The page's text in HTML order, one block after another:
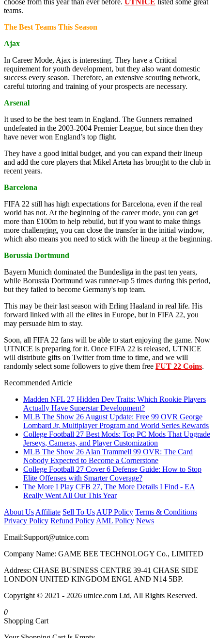
teams.
The Best Teams This Season
Ajax
In Career Mode, Ajax is interesting. They have a Critical
requirement for youth development, but they also want domestic
success every season. Therefore, an extensive scouting network,
careful tutoring and training of your prospects are necessary.
Arsenal
It used to be the best team in England. The Gunners remained
undefeated in the 2003-2004 Premier League, but since then they
have never won England’s top flight.
They have a good initial budget, and you can expand their lineup
and add the core players that Mikel Arteta has brought to the club in
recent years.
Barcelona
FIFA 22 still has high expectations for Barcelona, even if the real
world has not. At the beginning of the career mode, you can get
more than £100m to help rebuild, but if you want to make things
more challenging, you can close the transfer in the initial window,
which also means you need to stick with the lineup at the beginning.
Borussia Dortmund
Bayern Munich dominated the Bundesliga in the past ten years,
while Borussia Dortmund was runner-up 5 times during this period,
but they failed to become Germany's top team.
This may be their last season with Erling Haaland in real life. His
forward linked with all the elites in Europe, but in FIFA 22, you
may persuade him to stay.
Soon, all FIFA 22 fans will be able to start enjoying the game. Now
UTNICE is preparing for it. Once FIFA 22 is released, UTNICE
will distribute gifts on Twitter from time to time, and we will
randomly select some followers to give them free FUT 22 Coins.
Recommended Article
Madden NFL 27 Hidden Dev Traits: Which Rookie Players
Actually Have Superstar Development?
MLB The Show 26 August Update: Free 99 OVR George
Lombard Jr, Multiplayer Program and World Series Rewards
College Football 27 Best Mods: Top PC Mods That Upgrade
Jerseys, Cameras, and Player Customization
MLB The Show 26 Alan Trammell 99 OVR: The Card
Nobody Expected to Become a Cornerstone
College Football 27 Cover 6 Defense Guide: How to Stop
Elite Offenses with Smarter Coverage?
The More I Play CFB 27, The More Details I Find - EA
Really Went All Out This Year
About Us Affiliate Sell To Us AUP Policy Terms & Conditions
Privacy Policy Refund Policy AML Policy News
Email:Support@utnice.com
Company Name: GAME BEE TECHNOLOGY Co., LIMITED
Address: CHASE BUSINESS CENTRE 39-41 CHASE SIDE
LONDON UNITED KINGDOM ENGL AND N14 5BP.
Copyright © 2021 - 2026 utnice.com Ltd, All Rights Reserved.
0
Shopping Cart